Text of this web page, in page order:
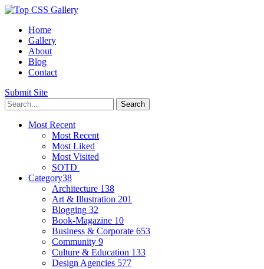
Home
Gallery
About
Blog
Contact
Submit Site
Most Recent
Most Recent
Most Liked
Most Visited
SOTD
Category38
Architecture 138
Art & Illustration 201
Blogging 32
Book-Magazine 10
Business & Corporate 653
Community 9
Culture & Education 133
Design Agencies 577